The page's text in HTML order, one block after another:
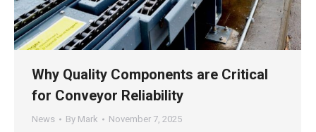
Why Quality Components are Critical
for Conveyor Reliability
News By Mark November 7, 2025